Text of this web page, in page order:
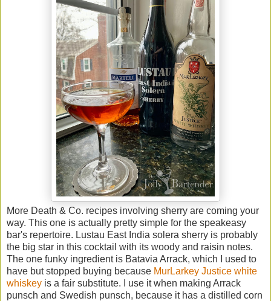
More Death & Co. recipes involving sherry are coming your
way. This one is actually pretty simple for the speakeasy
bar's repertoire. Lustau East India solera sherry is probably
the big star in this cocktail with its woody and raisin notes.
The one funky ingredient is Batavia Arrack, which I used to
have but stopped buying because MurLarkey Justice white
whiskey is a fair substitute. I use it when making Arrack
punsch and Swedish punsch, because it has a distilled corn